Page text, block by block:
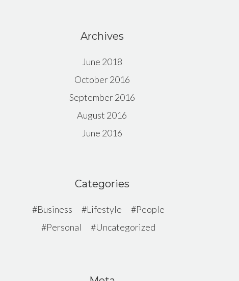
Archives
June 2018
October 2016
September 2016
August 2016
June 2016
Categories
Business Lifestyle
People
Personal
Uncategorized